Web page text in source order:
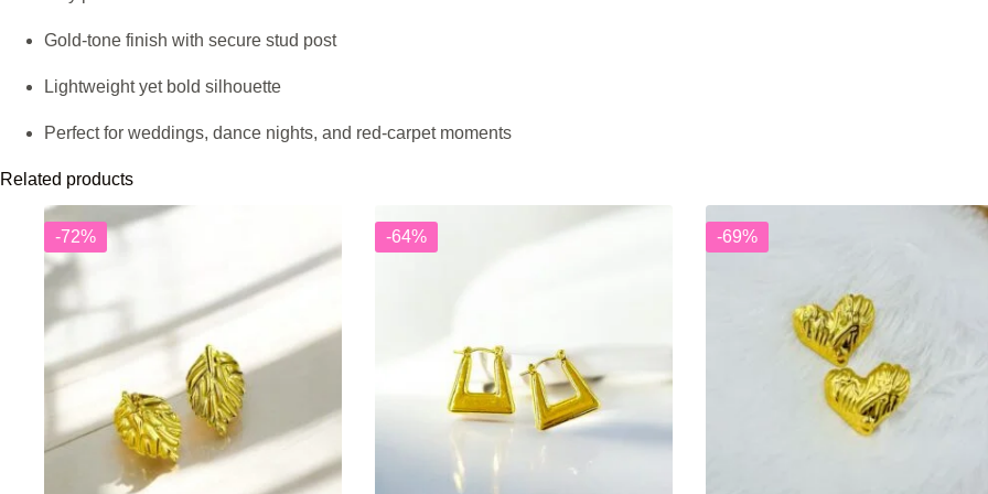
Gold-tone finish with secure stud post
Lightweight yet bold silhouette
Perfect for weddings, dance nights, and red-carpet moments
Related products
-72% -64% -69%